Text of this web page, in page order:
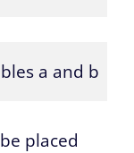
a and b
placed